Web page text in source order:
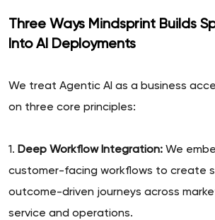
Three Ways Mindsprint Builds
Into AI Deployments
We treat Agentic AI as a business
on three core principles:
1. Deep Workflow Integration: We
customer-facing workflows to create
outcome-driven journeys across
service and operations.